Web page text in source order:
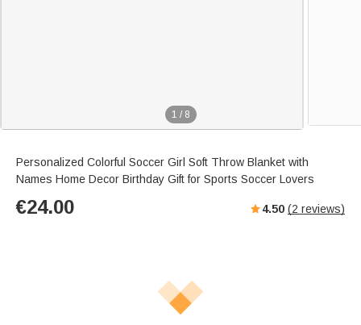
1 / 8
Personalized Colorful Soccer Girl Soft Throw Blanket with
Names Home Decor Birthday Gift for Sports Soccer Lovers
€24.00 4.50 (2 reviews)